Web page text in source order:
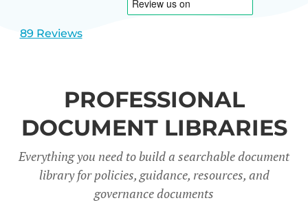
89 Reviews
PROFESSIONAL
DOCUMENT LIBRARIES
Everything you need to build a searchable document
library for policies, guidance, resources, and
governance documents